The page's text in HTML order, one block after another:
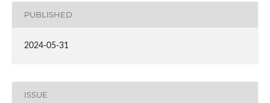
PUBLISHED
2024-05-31
ISSUE